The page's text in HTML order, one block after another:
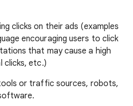
clicks on their ads (examples
encouraging users to click
that may cause a high
clicks, etc.)
or traffic sources, robots,